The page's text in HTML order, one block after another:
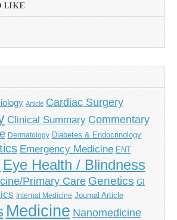
LIKE
Article Cardiac Surgery
Clinical Summary Commentary
Dermatology Diabetes & Endocrinology
Emergency Medicine ENT
Eye Health / Blindness
Primary Care Genetics GI
Internal Medicine Journal Article
Medicine Nanomedicine